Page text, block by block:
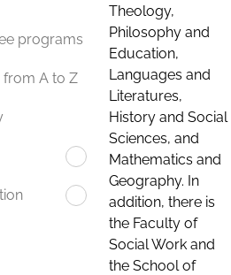
programs
from A to Z
Theology,
Philosophy and
Education,
Languages and
Literatures,
History and Social
Sciences, and
Mathematics and
Geography. In
addition, there is
the Faculty of
Social Work and
the School of